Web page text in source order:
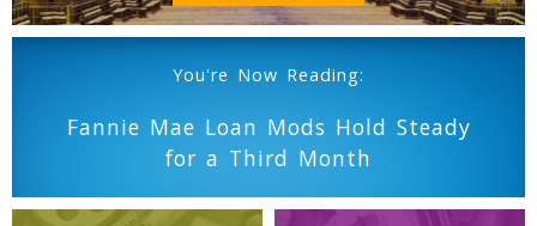
You're Now Reading:
Fannie Mae Loan Mods Hold Steady
for a Third Month